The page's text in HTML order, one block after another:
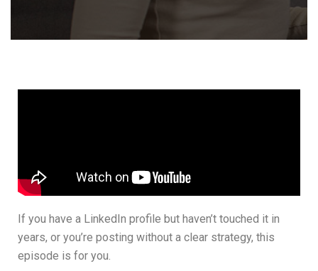
If you have a LinkedIn profile but haven’t touched it in
years, or you’re posting without a clear strategy, this
episode is for you.